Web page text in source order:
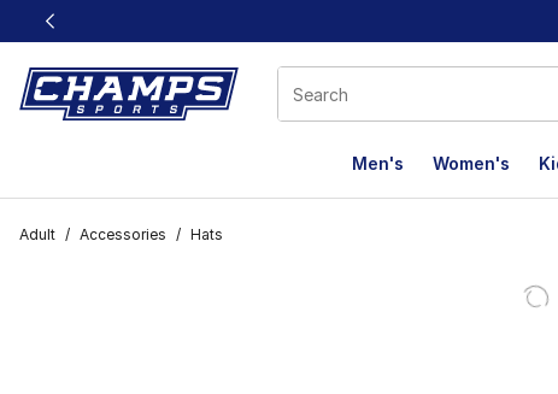
This link will open in a new window
Men's Women's
Adult / Accessories / Hats